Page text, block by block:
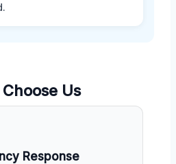
Us
Response